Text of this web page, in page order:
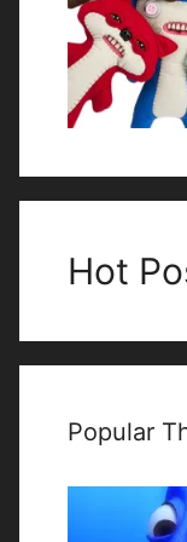
Hot
Popular